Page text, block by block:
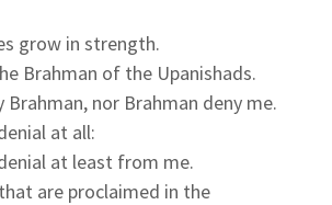
grow in strength.
Brahman of the Upanishads.
Brahman, nor Brahman deny me.
at all:
at least from me.
are proclaimed in the